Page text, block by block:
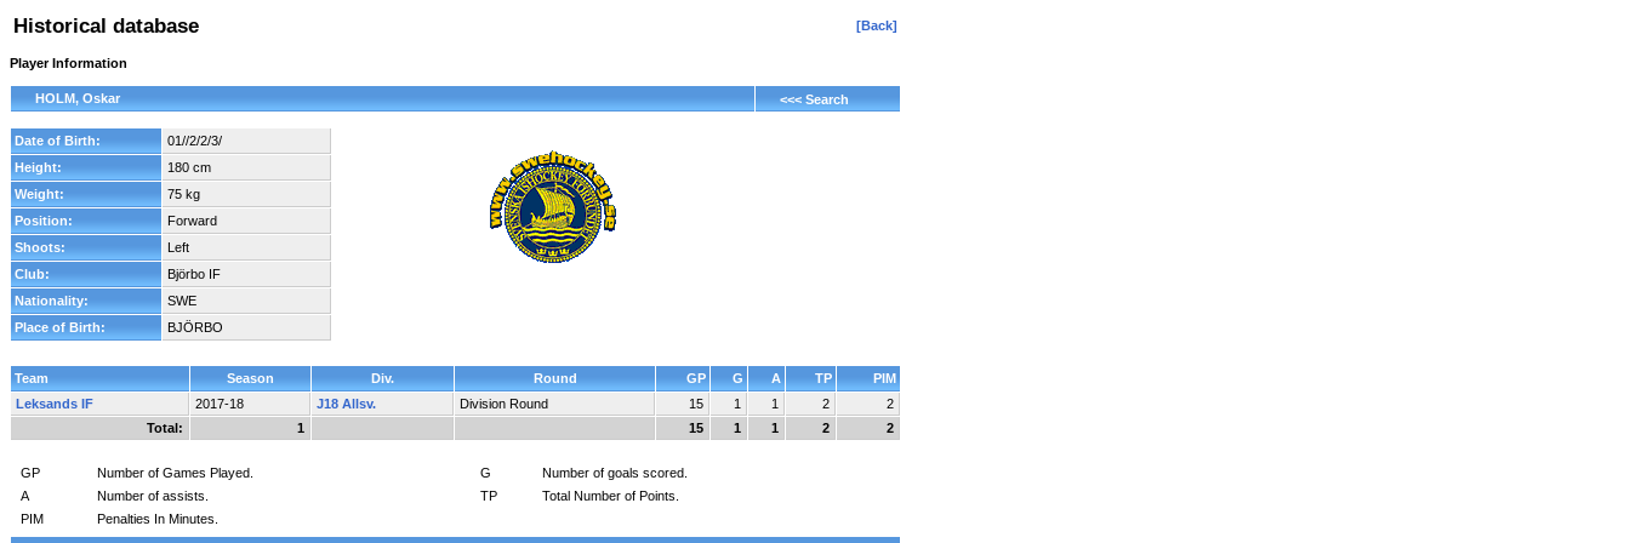
Historical database [Back]
Player Information
HOLM, Oskar <<< Search
Date of Birth:
01//2/2/3/
Height:
180 cm
Weight:
75 kg
Position:
Forward
Shoots:
Left
Club:
Björbo IF
Nationality:
SWE
Place of Birth:
BJÖRBO
Team Season Div. Round GP G A TP
PIM
Leksands IF
2017-18 J18 Allsv. Division Round 15 1 1 2
2
Total:
1 15 1 1 2 2
GP Number of Games Played. G
Number of goals scored.
A
Number of assists. TP
Total Number of Points.
PIM
Penalties In Minutes.